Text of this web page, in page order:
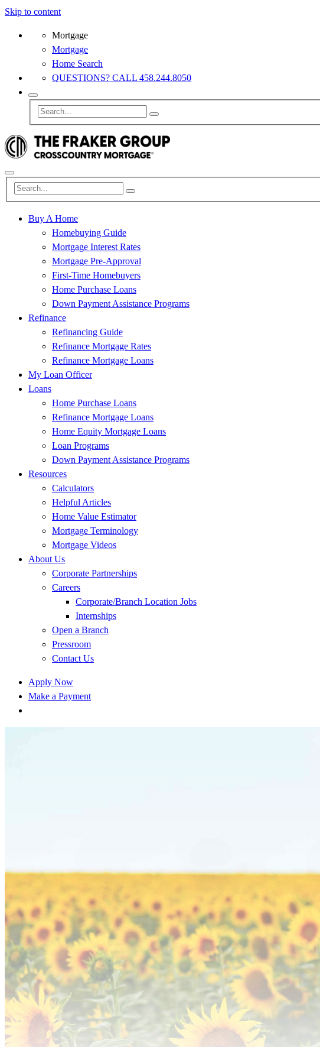
Skip to content
Mortgage
Mortgage
Home Search
QUESTIONS? CALL 458.244.8050
Buy A Home
Homebuying Guide
Mortgage Interest Rates
Mortgage Pre-Approval
First-Time Homebuyers
Home Purchase Loans
Down Payment Assistance Programs
Refinance
Refinancing Guide
Refinance Mortgage Rates
Refinance Mortgage Loans
My Loan Officer
Loans
Home Purchase Loans
Refinance Mortgage Loans
Home Equity Mortgage Loans
Loan Programs
Down Payment Assistance Programs
Resources
Calculators
Helpful Articles
Home Value Estimator
Mortgage Terminology
Mortgage Videos
About Us
Corporate Partnerships
Careers
Corporate/Branch Location Jobs
Internships
Open a Branch
Pressroom
Contact Us
Apply Now
Make a Payment